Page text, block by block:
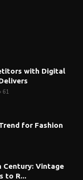
with Digital
61
for Fashion
Century: Vintage
to R...